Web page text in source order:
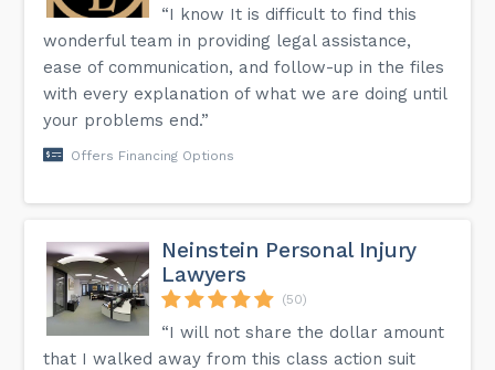
“I know It is difficult to find this
wonderful team in providing legal assistance,
ease of communication, and follow-up in the files
with every explanation of what we are doing until
your problems end.”
Offers Financing Options
Neinstein Personal Injury
Lawyers
(50)
“I will not share the dollar amount
that I walked away from this class action suit